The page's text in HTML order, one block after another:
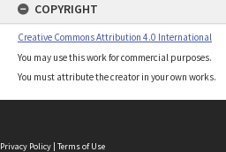
COPYRIGHT
Creative Commons Attribution 4.0 International
You may use this work for commercial purposes.
You must attribute the creator in your own works.
Privacy Policy | Terms of Use